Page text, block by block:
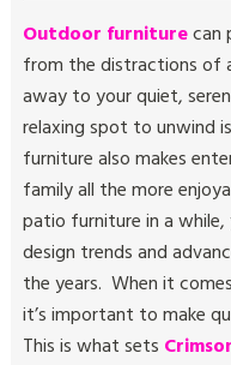
Outdoor furniturecan
from the distractions of
away to your quiet,
relaxing spot to unwind
furniture also makes
family all the more
patio furniture in a
design trends and
the years. When it
it’s important to make
This is what sets